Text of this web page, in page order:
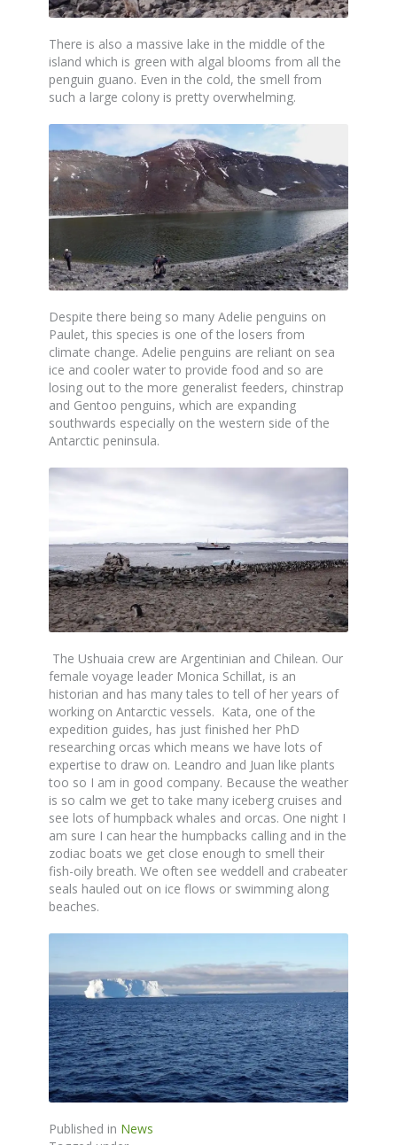
There is also a massive lake in the middle of the
island which is green with algal blooms from all the
penguin guano. Even in the cold, the smell from
such a large colony is pretty overwhelming.
Despite there being so many Adelie penguins on
Paulet, this species is one of the losers from
climate change. Adelie penguins are reliant on sea
ice and cooler water to provide food and so are
losing out to the more generalist feeders, chinstrap
and Gentoo penguins, which are expanding
southwards especially on the western side of the
Antarctic peninsula.
The Ushuaia crew are Argentinian and Chilean. Our
female voyage leader Monica Schillat, is an
historian and has many tales to tell of her years of
working on Antarctic vessels. Kata, one of the
expedition guides, has just finished her PhD
researching orcas which means we have lots of
expertise to draw on. Leandro and Juan like plants
too so I am in good company. Because the weather
is so calm we get to take many iceberg cruises and
see lots of humpback whales and orcas. One night I
am sure I can hear the humpbacks calling and in the
zodiac boats we get close enough to smell their
fish-oily breath. We often see weddell and crabeater
seals hauled out on ice flows or swimming along
beaches.
Published in News